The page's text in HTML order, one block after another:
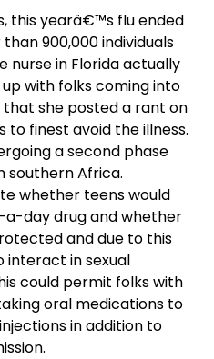
this yearâ€™s flu ended
900,000 individuals
nurse in Florida actually
with folks coming into
she posted a rant on
to finest avoid the illness.
a second phase
southern Africa.
whether teens would
day drug and whether
and due to this
interact in sexual
could permit folks with
oral medications to
in addition to